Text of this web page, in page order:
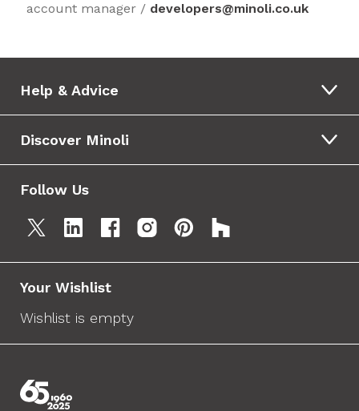
account manager / developers@minoli.co.uk
Help & Advice
Discover Minoli
Follow Us
Your Wishlist
Wishlist is empty